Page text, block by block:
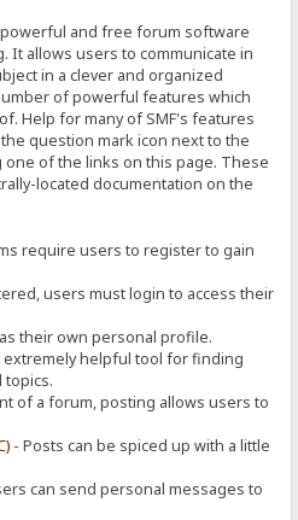
and free forum software
It allows users to communicate in
in a clever and organized
of powerful features which
Help for many of SMF's features
question mark icon next to the
of the links on this page. These
located documentation on the
require users to register to gain
users must login to access their
their own personal profile.
extremely helpful tool for finding
topics.
of a forum, posting allows users to
- Posts can be spiced up with a little
can send personal messages to